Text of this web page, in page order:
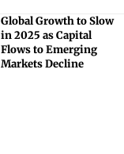
Global Growth to Slow
in 2025 as Capital
Flows to Emerging
Markets Decline